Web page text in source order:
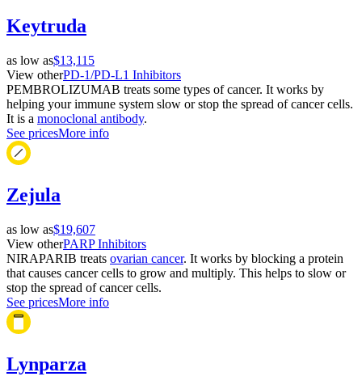
Keytruda
as low as$13,115
View otherPD-1/PD-L1 Inhibitors
PEMBROLIZUMAB treats some types of cancer. It works by
helping your immune system slow or stop the spread of cancer cells.
It is a monoclonal antibody.
See pricesMore info
Zejula
as low as$19,607
View otherPARP Inhibitors
NIRAPARIB treats ovarian cancer. It works by blocking a protein
that causes cancer cells to grow and multiply. This helps to slow or
stop the spread of cancer cells.
See pricesMore info
Lynparza